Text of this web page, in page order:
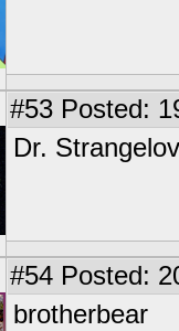
#53 Posted:
Dr.
#54 Posted:
brotherbear